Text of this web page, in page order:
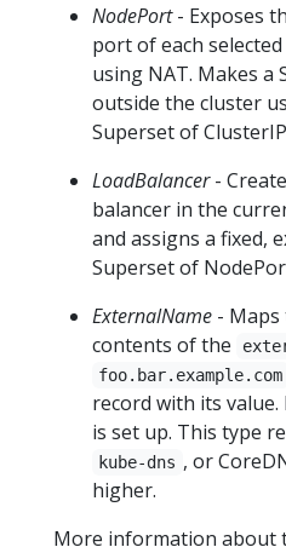
NodePort- Exposes
port of each
using NAT. Makes a
outside the cluster
Superset of
LoadBalancer-
balancer in the
and assigns a fixed,
Superset of
ExternalName - Maps
contents of the
foo.bar.example.com
record with its
is set up. This type
kube-dns , or
higher.
More information about